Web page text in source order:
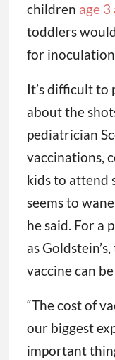
children age 3
toddlers
for
It’s difficult to
about the
pediatrician
vaccinations,
kids to attend
seems to
he said. For a
as
vaccine can
“The cost of
our biggest
important